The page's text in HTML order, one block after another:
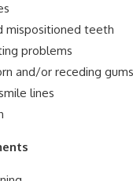
mispositioned teeth
problems
and/or receding gums
lines